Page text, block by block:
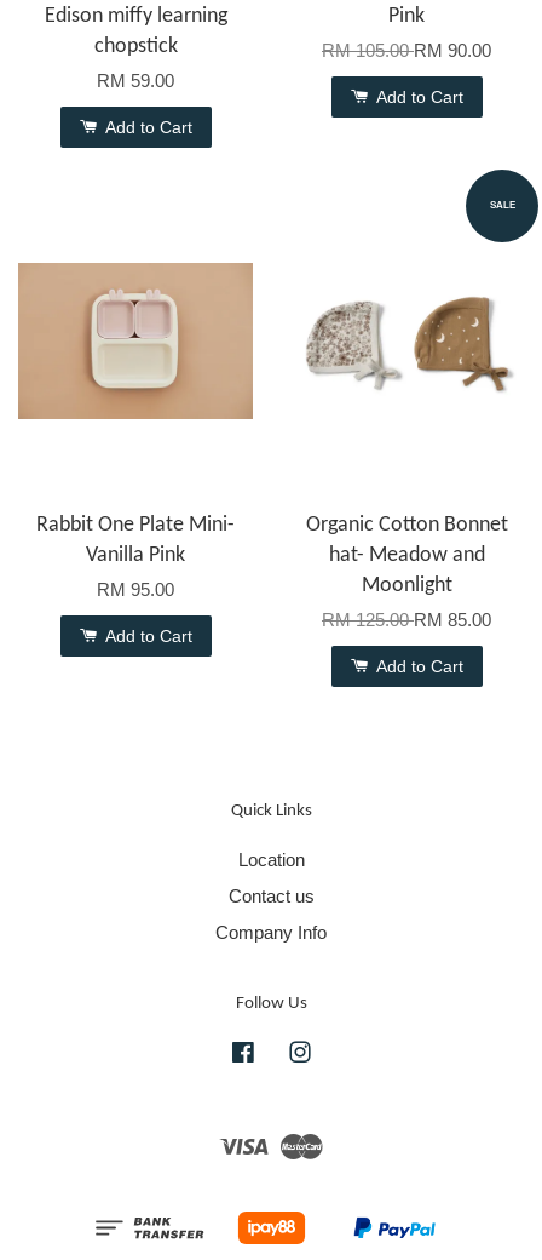
Edison miffy learning
chopstick
RM 59.00
Add to Cart
Pink
RM 105.00RM 90.00
Add to Cart
Rabbit One Plate Mini-
Vanilla Pink
RM 95.00
Add to Cart
SALE
Organic Cotton Bonnet
hat- Meadow and
Moonlight
RM 125.00RM 85.00
Add to Cart
Quick Links
Location
Contact us
Company Info
Follow Us
Facebook
Visa